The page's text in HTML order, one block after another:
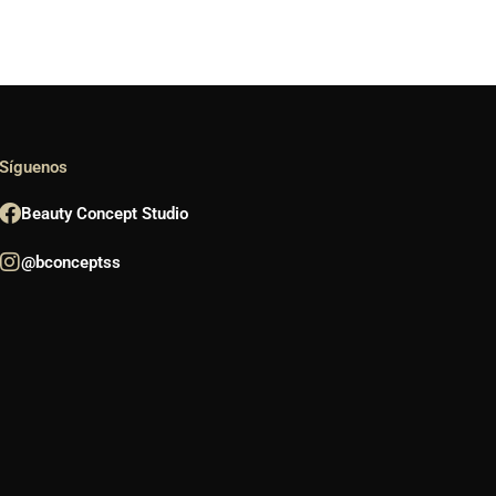
Síguenos
Beauty Concept Studio
@bconceptss